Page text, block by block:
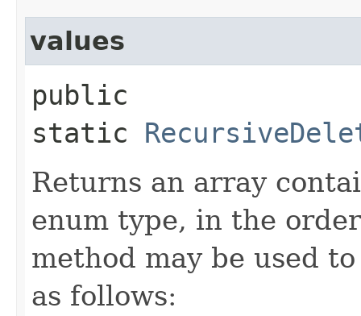
values
public
static
Returns an array
enum type, in the
method may be used
as follows: